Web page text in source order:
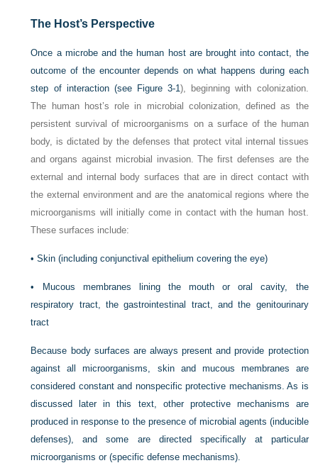
The Host’s Perspective
Once a microbe and the human host are brought into contact, the
outcome of the encounter depends on what happens during each
step of interaction (see Figure 3-1), beginning with colonization.
The human host’s role in microbial colonization, defined as the
persistent survival of microorganisms on a surface of the human
body, is dictated by the defenses that protect vital internal tissues
and organs against microbial invasion. The first defenses are the
external and internal body surfaces that are in direct contact with
the external environment and are the anatomical regions where the
microorganisms will initially come in contact with the human host.
These surfaces include:
•Skin (including conjunctival epithelium covering the eye)
•
Mucous membranes lining the mouth or oral cavity, the
respiratory tract, the gastrointestinal tract, and the genitourinary
tract
Because body surfaces are always present and provide protection
against all microorganisms, skin and mucous membranes are
considered constant and nonspecific protective mechanisms. As is
discussed later in this text, other protective mechanisms are
produced in response to the presence of microbial agents (inducible
defenses), and some are directed specifically at particular
microorganisms or (specific defense mechanisms).